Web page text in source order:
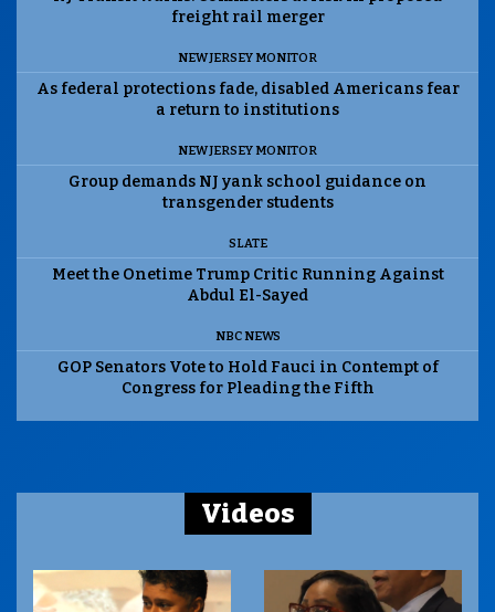
freight rail merger
NEW JERSEY MONITOR
As federal protections fade, disabled Americans fear
a return to institutions
NEW JERSEY MONITOR
Group demands NJ yank school guidance on
transgender students
SLATE
Meet the Onetime Trump Critic Running Against
Abdul El-Sayed
NBC NEWS
GOP Senators Vote to Hold Fauci in Contempt of
Congress for Pleading the Fifth
Videos